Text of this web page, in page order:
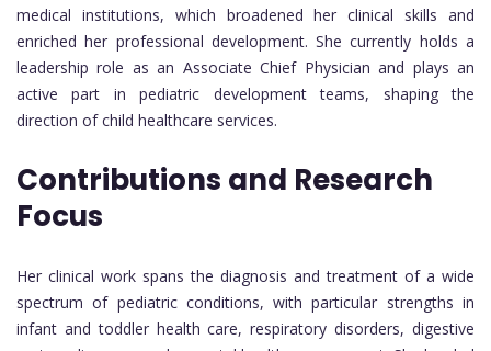
medical institutions, which broadened her clinical skills and
enriched her professional development. She currently holds a
leadership role as an Associate Chief Physician and plays an
active part in pediatric development teams, shaping the
direction of child healthcare services.
Contributions and Research
Focus
Her clinical work spans the diagnosis and treatment of a wide
spectrum of pediatric conditions, with particular strengths in
infant and toddler health care, respiratory disorders, digestive